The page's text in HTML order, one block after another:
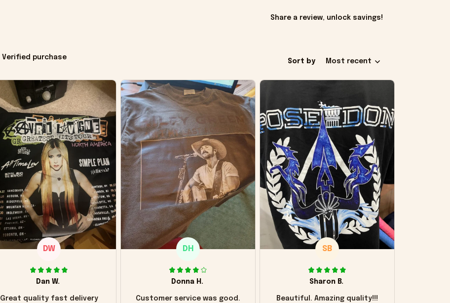
Share a review, unlock savings!
Verified purchase
Sort by Most recent
DW
Dan W.
Great quality fast delivery
DH
Donna H.
Customer service was good.
SB
Sharon B.
Beautiful. Amazing quality!!!